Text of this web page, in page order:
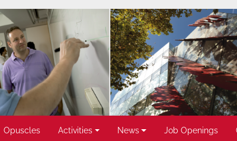
Opuscles Activities News Job Openings